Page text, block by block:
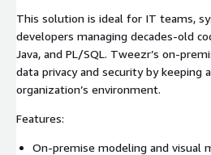
This solution is ideal for IT teams,
developers managing decades-old
Java, and PL/SQL. Tweezr’s on-
data privacy and security by keeping
organization’s environment.
Features:
On-premise modeling and visual